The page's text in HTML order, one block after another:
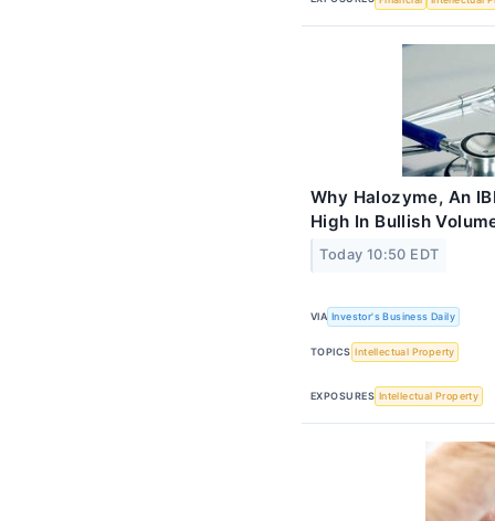
Why Halozyme, An
High In Bullish
Today 10:50 EDT
VIA Investor's Business Daily
TOPICS Intellectual Property
EXPOSURES Intellectual Property